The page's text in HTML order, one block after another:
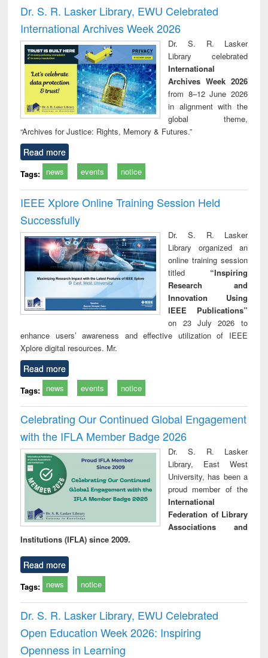
and report writing
: a practical
business &
communication
Dr. S. R. Lasker Library, EWU Celebrated
International Archives Week 2026
Dr. S. R. Lasker
Library celebrated
International
Archives Week 2026
from 8–12 June 2026
in alignment with the
global theme,
“Archives for Justice: Rights, Memory & Futures.”
Read more
Tags: news events notice
IEEE Xplore Online Training Session Held
Successfully
Dr. S. R. Lasker
Library organized an
online training session
titled “Inspiring
Research and
Innovation Using
IEEE Publications”
on 23 July 2026 to
enhance users’ awareness and effective utilization of IEEE
Xplore digital resources. Mr.
Read more
Tags: news events notice
Celebrating Our Continued Global Engagement
with the IFLA Member Badge 2026
Dr. S. R. Lasker
Library, East West
University, has been a
proud member of the
International
Federation of Library
Associations and
Institutions (IFLA) since 2009.
Read more
Tags: news notice
Dr. S. R. Lasker Library, EWU Celebrated
Open Education Week 2026: Inspiring
Openness in Learning